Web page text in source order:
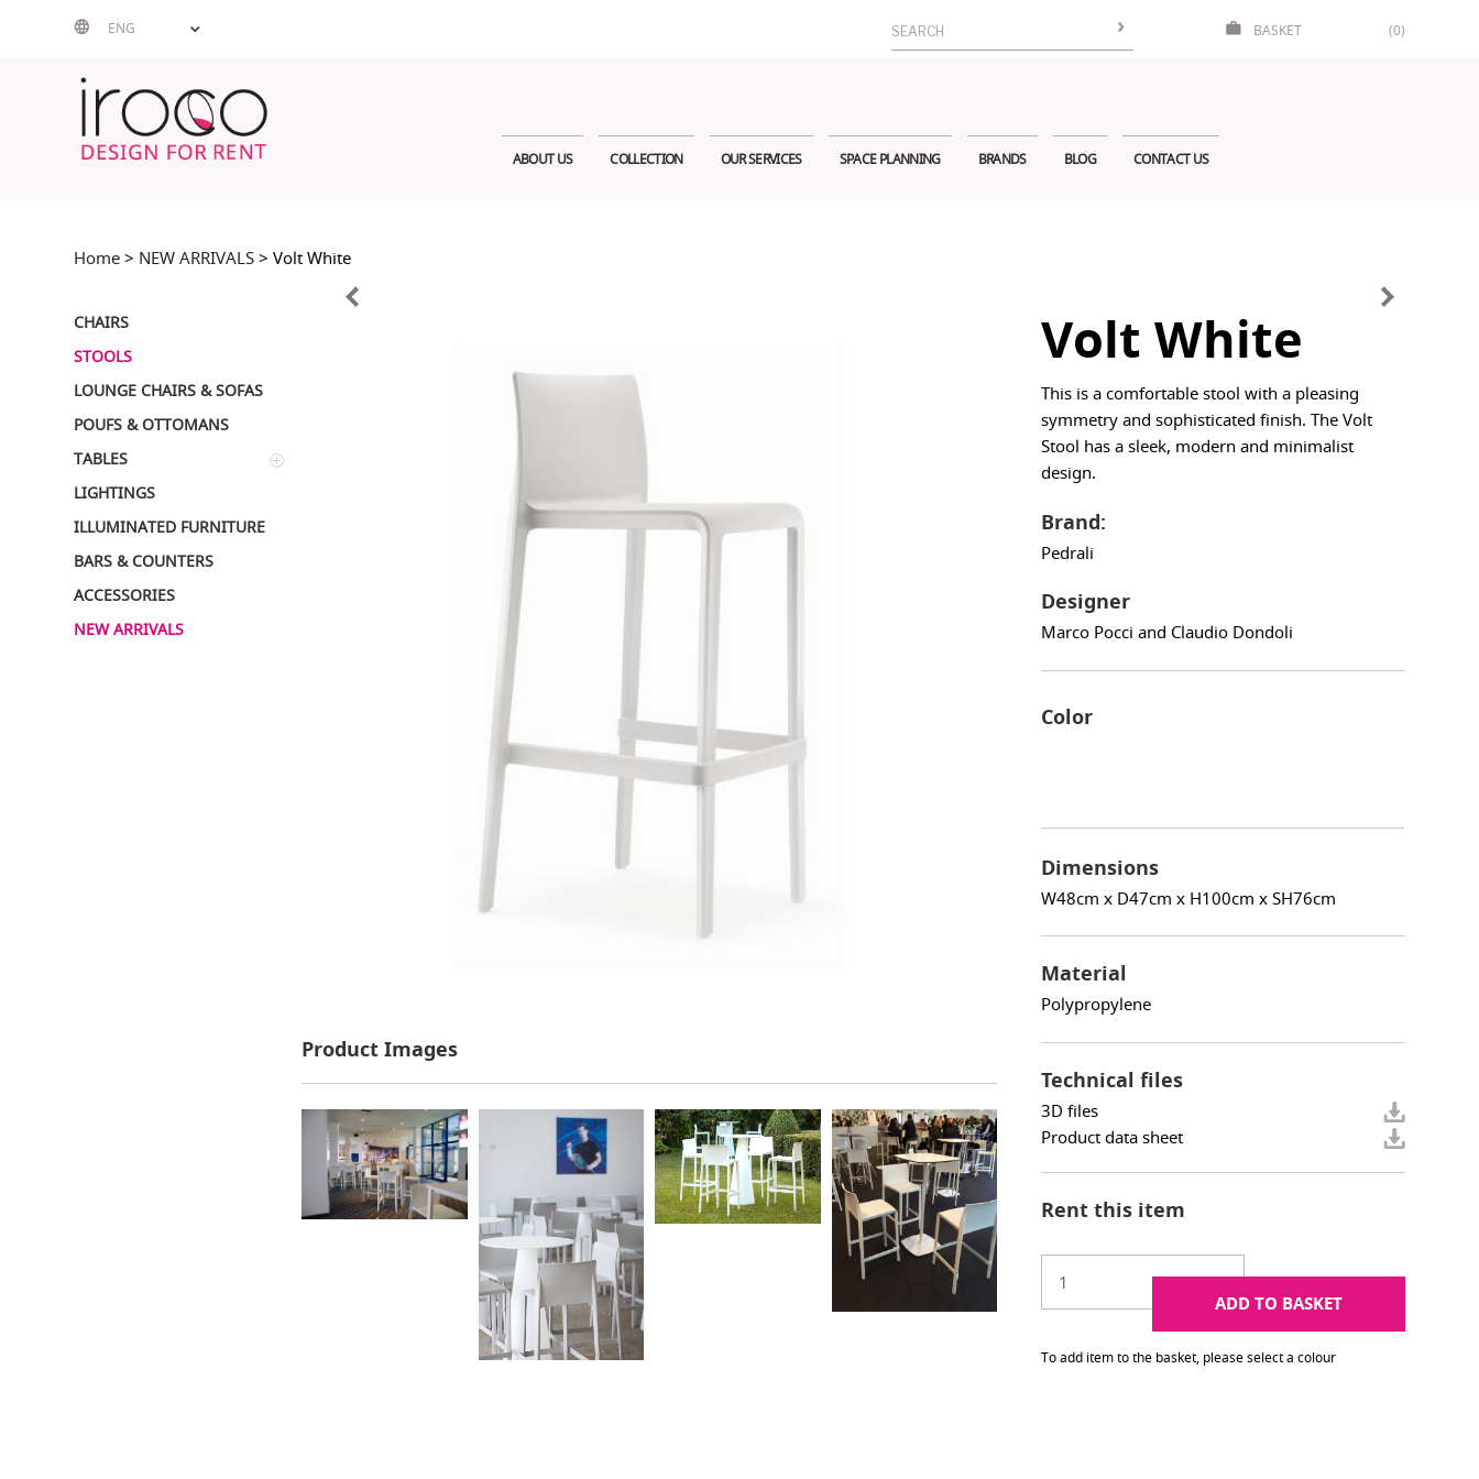
ENG
Search
for:
BASKET (0)
ABOUT US COLLECTION OUR SERVICES SPACE PLANNING BRANDS BLOG CONTACT US
Home > NEW ARRIVALS > Volt White
CHAIRS
STOOLS
LOUNGE CHAIRS & SOFAS
POUFS & OTTOMANS
TABLES
LIGHTINGS
ILLUMINATED FURNITURE
BARS & COUNTERS
ACCESSORIES
NEW ARRIVALS
Product Images
Volt White
This is a comfortable stool with a pleasing
symmetry and sophisticated finish. The Volt
Stool has a sleek, modern and minimalist
design.
Brand:
Pedrali
Designer
Marco Pocci and Claudio Dondoli
Color
Dimensions
W48cm x D47cm x H100cm x SH76cm
Material
Polypropylene
Technical files
3D files
Product data sheet
Rent this item
ADD TO BASKET
To add item to the basket, please select a colour